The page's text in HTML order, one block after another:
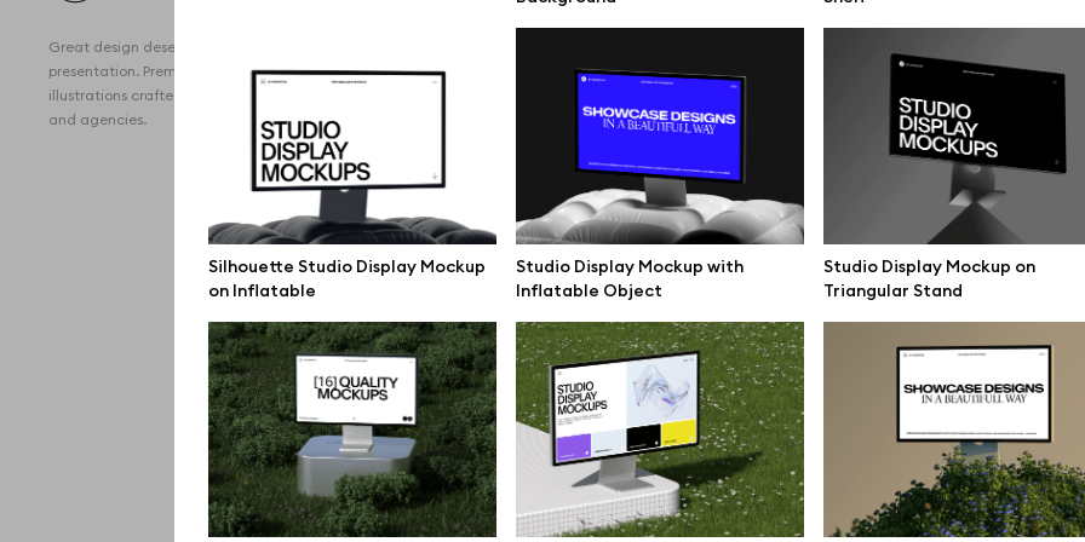
Silhouette Studio Display Mockup
on Inflatable
Studio Display Mockup with
Inflatable Object
Studio Display Mockup on
Triangular Stand
Great design deserves great
presentation. Premium mockups and
illustrations crafted for makers, studios,
and agencies.
Device mockups
Free mockups
iPhone mockups
MacBook mockups
iPad mockups
Desktop mockups
Branding mockups
Print mockups
Billboard mockups
All free assets
Free 3d illustrations
Abstract illustrations
Themes illustrations
Character illustrations
Online tools
Figma plugin
Mockup online
Motion grid